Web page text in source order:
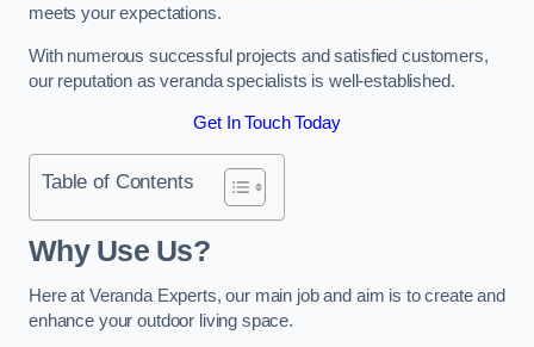
meets your expectations.
With numerous successful projects and satisfied customers,
our reputation as veranda specialists is well-established.
Get In Touch Today
Table of Contents
Why Use Us?
Here at Veranda Experts, our main job and aim is to create and
enhance your outdoor living space.